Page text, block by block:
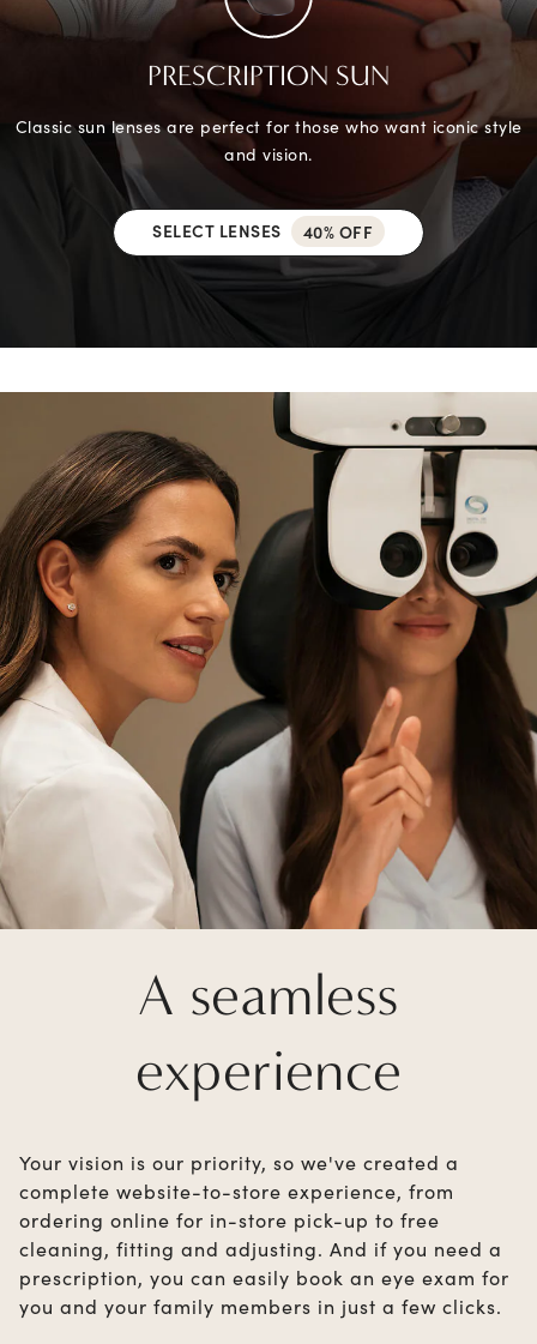
PRESCRIPTION SUN
Classic sun lenses are perfect for those who want iconic style
and vision.
SELECT LENSES 40% OFF
A seamless
experience
Your vision is our priority, so we've created a
complete website-to-store experience, from
ordering online for in-store pick-up to free
cleaning, fitting and adjusting. And if you need a
prescription, you can easily book an eye exam for
you and your family members in just a few clicks.